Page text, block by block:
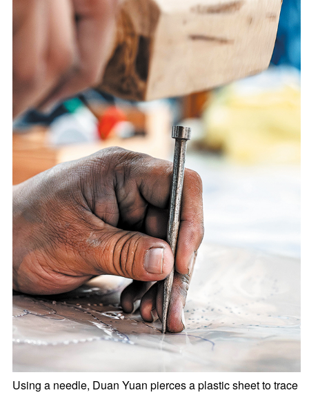
Using a needle, Duan Yuan pierces a plastic sheet to trace